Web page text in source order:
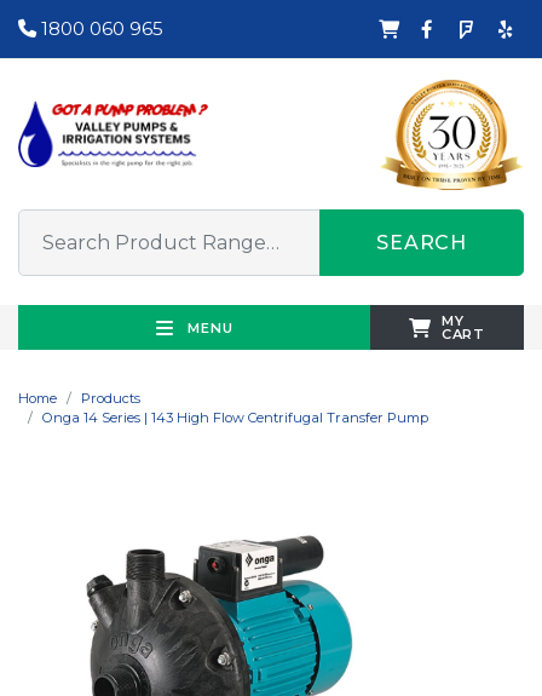
1800 060 965
SEARCH
MENU MY
CART
Home
Products
Onga 14 Series | 143 High Flow Centrifugal Transfer Pump